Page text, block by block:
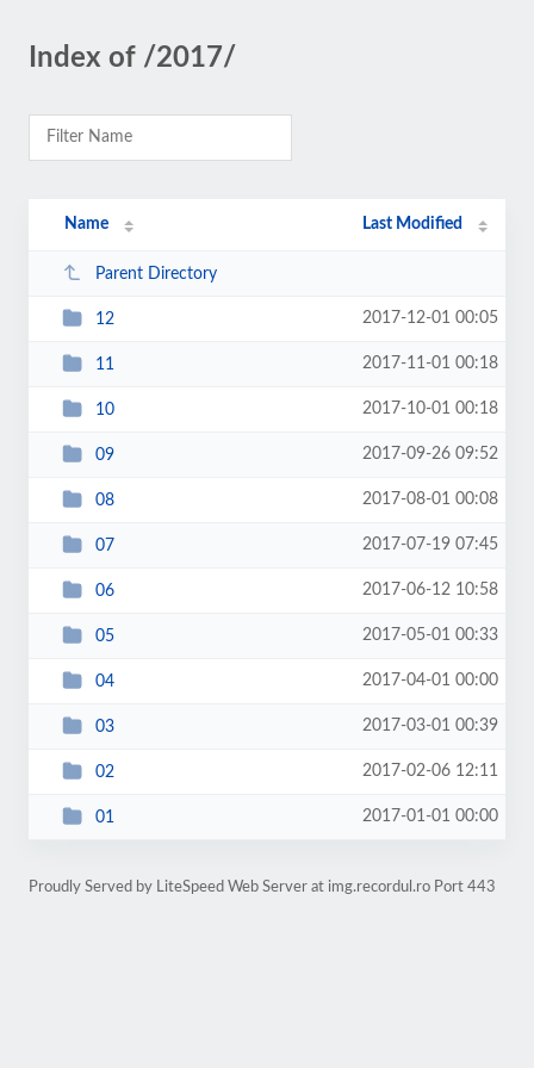
Index of /2017/
Name Last Modified
Parent Directory
12 2017-12-01 00:05
11 2017-11-01 00:18
10 2017-10-01 00:18
09 2017-09-26 09:52
08 2017-08-01 00:08
07 2017-07-19 07:45
06 2017-06-12 10:58
05 2017-05-01 00:33
04 2017-04-01 00:00
03 2017-03-01 00:39
02 2017-02-06 12:11
01 2017-01-01 00:00
Proudly Served by LiteSpeed Web Server at img.recordul.ro Port 443